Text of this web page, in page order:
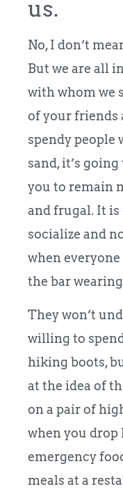
us.
No, I don’t
But we are all
with whom we
of your friends
spendy people
sand, it’s
you to remain
and frugal. It is
socialize and
when
the bar
They won’t
willing to
hiking boots,
at the idea of
on a pair of
when you drop
emergency
meals at a